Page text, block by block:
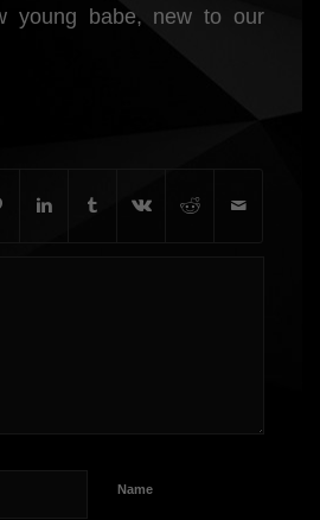
young babe, new to our
Name